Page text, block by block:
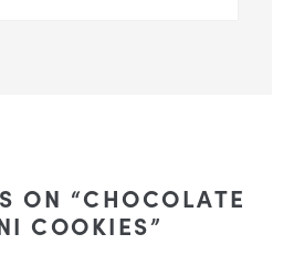
ON “CHOCOLATE
COOKIES”